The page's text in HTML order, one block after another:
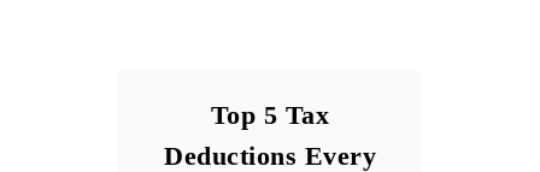
Top 5 Tax
Deductions Every